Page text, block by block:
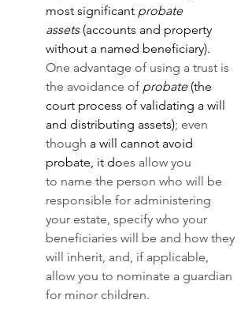
most significant probate
assets (accounts and property
without a named beneficiary).
One advantage of using a trust is
the avoidance of probate (the
court process of validating a will
and distributing assets); even
though a will cannot avoid
probate, it does allow you
to name the person who will be
responsible for administering
your estate, specify who your
beneficiaries will be and how they
will inherit, and, if applicable,
allow you to nominate a guardian
for minor children.